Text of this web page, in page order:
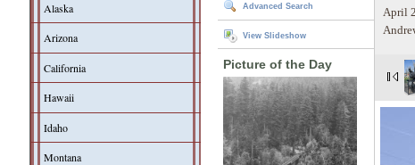
Alaska
Arizona
California
Hawaii
Idaho
Montana
Advanced Search
View Slideshow
Picture of the Day
April